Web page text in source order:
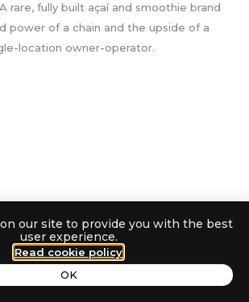
rare, fully built açaí and smoothie brand
power of a chain and the upside of a
location owner-operator.
TURNKEY AÇAÍ •
SMOOTHIES • COFFEE
Conquers Sales (with Marian Esanu)
You Off Camera - 154
our site to provide you with the best
user experience.
Read cookie policy
OK